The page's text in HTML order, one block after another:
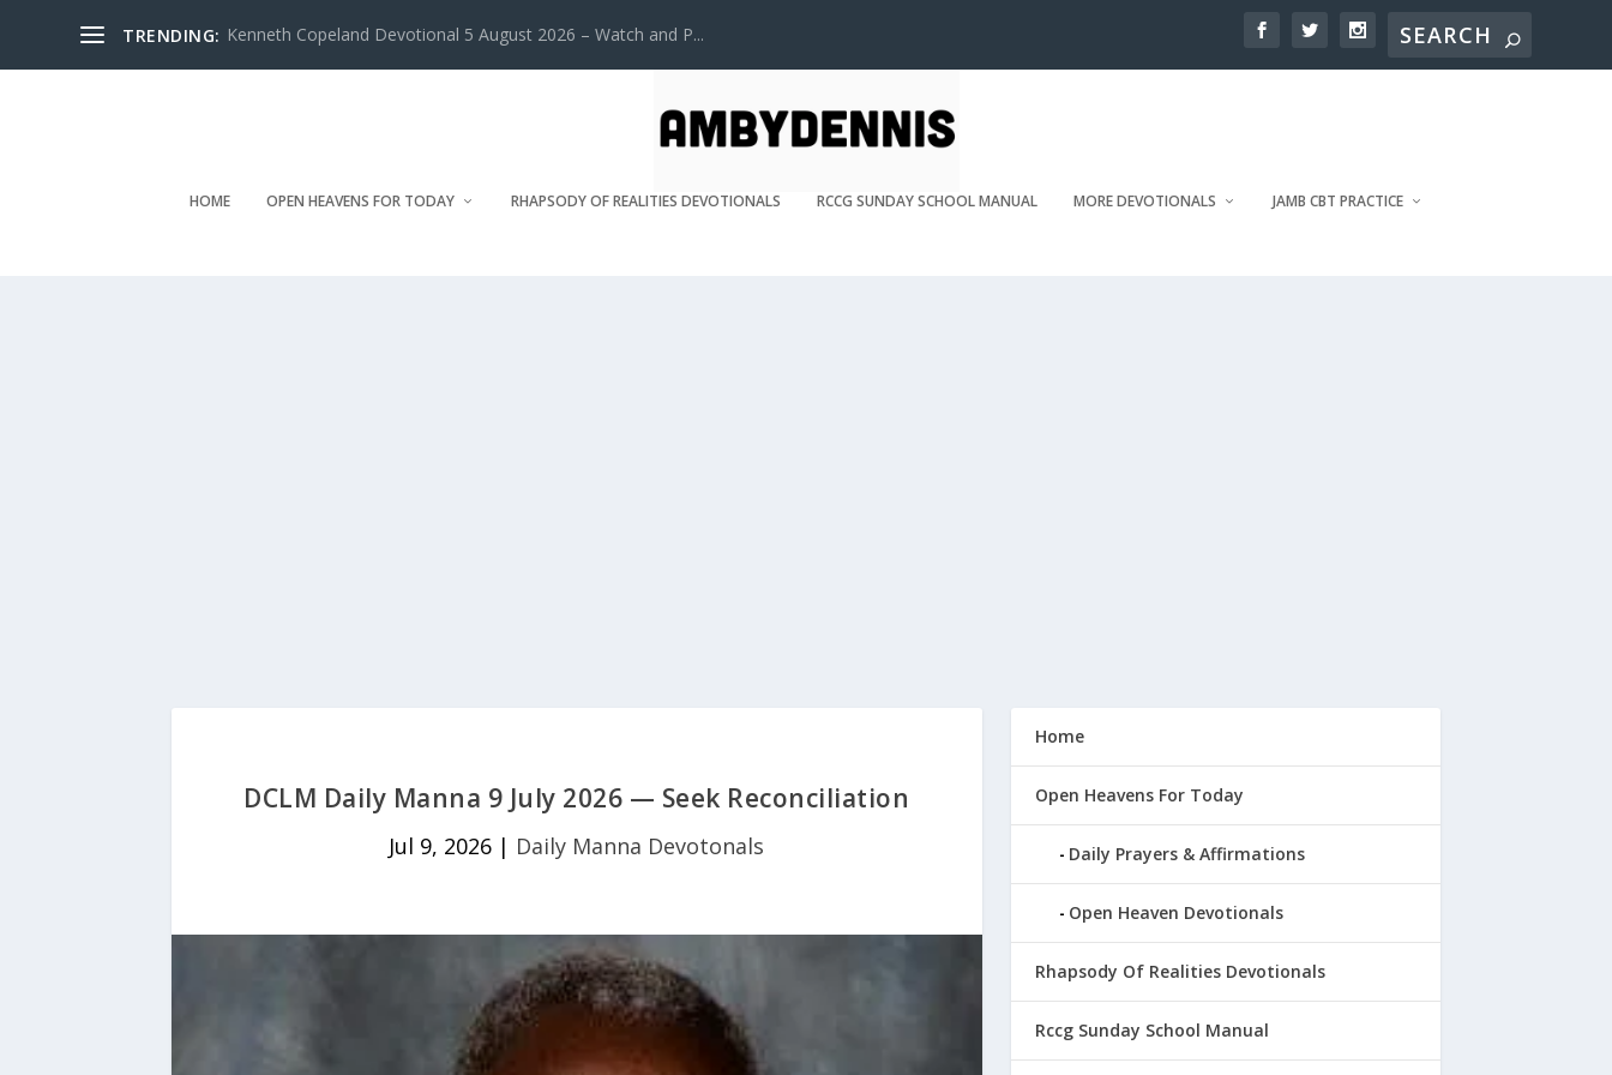
TRENDING: Kenneth Copeland Devotional 5 August 2026 – Watch and P...
HOME OPEN HEAVENS FOR TODAY RHAPSODY OF REALITIES DEVOTIONALS RCCG SUNDAY SCHOOL MANUAL MORE DEVOTIONALS JAMB CBT PRACTICE
DCLM Daily Manna 9 July 2026 — Seek Reconciliation
Jul 9, 2026 | Daily Manna Devotonals
Home
Open Heavens For Today
Daily Prayers & Affirmations
Open Heaven Devotionals
Rhapsody Of Realities Devotionals
Rccg Sunday School Manual